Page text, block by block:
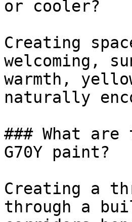
or cooler?
Creating
welcoming,
warmth,
naturally
### What
G70Y paint?
Creating a
through a